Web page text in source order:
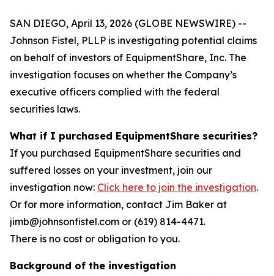
SAN DIEGO, April 13, 2026 (GLOBE NEWSWIRE) --
Johnson Fistel, PLLP is investigating potential claims
on behalf of investors of EquipmentShare, Inc. The
investigation focuses on whether the Company’s
executive officers complied with the federal
securities laws.
What if I purchased EquipmentShare securities?
If you purchased EquipmentShare securities and
suffered losses on your investment, join our
investigation now: Click here to join the investigation.
Or for more information, contact Jim Baker at
jimb@johnsonfistel.com or (619) 814-4471.
There is no cost or obligation to you.
Background of the investigation